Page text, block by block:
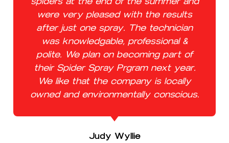
were very pleased with the results
after just one spray. The technician
was knowledgable, professional &
polite. We plan on becoming part of
their Spider Spray Prgram next year.
We like that the company is locally
owned and environmentally conscious.
Judy Wyllie